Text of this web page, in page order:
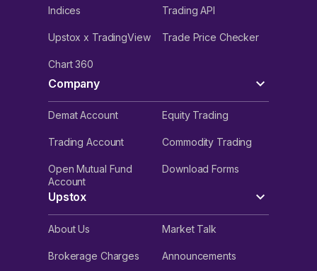
Indices Trading API
Upstox x TradingView Trade Price Checker
Chart 360
Company
Demat Account Equity Trading
Trading Account Commodity Trading
Open Mutual Fund
Account
Download Forms
Upstox
About Us Market Talk
Brokerage Charges Announcements